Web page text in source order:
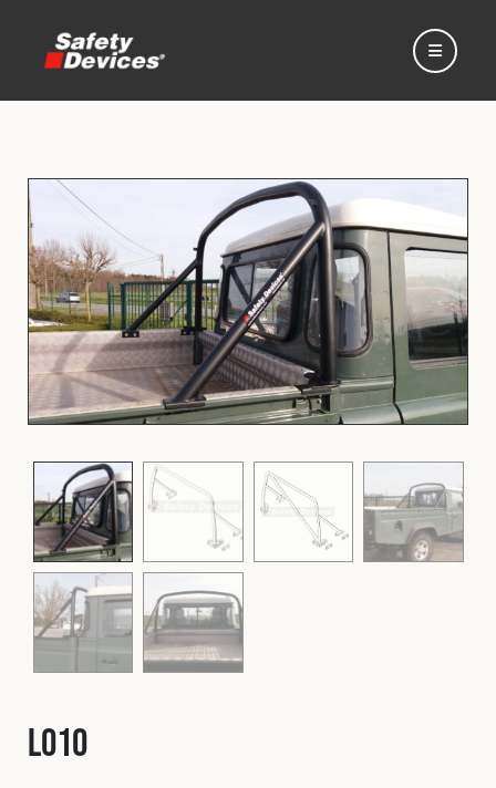
Home
Automotive
Motorsport
Expedition
Fleet
Construction
Spares & Accessories
L010